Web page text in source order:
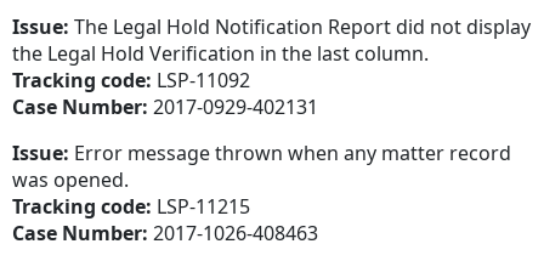
Issue:The Legal Hold Notification Report did not display
the Legal Hold Verification in the last column.
Tracking code: LSP-11092
Case Number: 2017-0929-402131
Issue: Error message thrown when any matter record
was opened.
Tracking code: LSP-11215
Case Number:2017-1026-408463